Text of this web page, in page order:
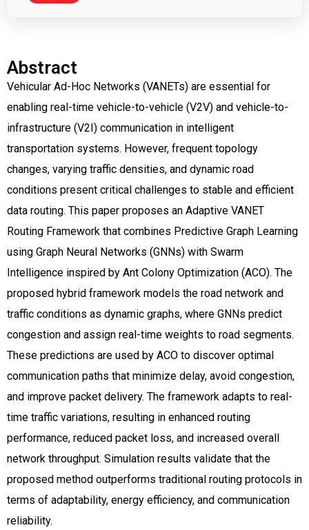
Abstract
Vehicular Ad-Hoc Networks (VANETs) are essential for
enabling real-time vehicle-to-vehicle (V2V) and vehicle-to-
infrastructure (V2I) communication in intelligent
transportation systems. However, frequent topology
changes, varying traffic densities, and dynamic road
conditions present critical challenges to stable and efficient
data routing. This paper proposes an Adaptive VANET
Routing Framework that combines Predictive Graph Learning
using Graph Neural Networks (GNNs) with Swarm
Intelligence inspired by Ant Colony Optimization (ACO). The
proposed hybrid framework models the road network and
traffic conditions as dynamic graphs, where GNNs predict
congestion and assign real-time weights to road segments.
These predictions are used by ACO to discover optimal
communication paths that minimize delay, avoid congestion,
and improve packet delivery. The framework adapts to real-
time traffic variations, resulting in enhanced routing
performance, reduced packet loss, and increased overall
network throughput. Simulation results validate that the
proposed method outperforms traditional routing protocols in
terms of adaptability, energy efficiency, and communication
reliability.